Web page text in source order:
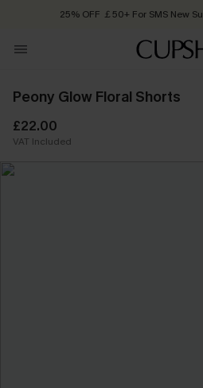
25% OFF ￡50+ For SMS New
Order today,
Peony Glow Floral Shorts
£22.00
VAT Included